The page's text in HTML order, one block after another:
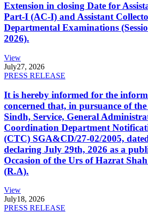
Extension in closing Date for
Part-I (AC-I) and Assistant
Departmental Examinations
2026).
View
July27, 2026
PRESS RELEASE
It is hereby informed for the
concerned that, in pursuance of
Sindh, Service, General
Coordination Department
(CTC) SGA&CD/27-02/2005,
declaring July 29th, 2026 as a
Occasion of the Urs of Hazrat
(R.A).
View
July18, 2026
PRESS RELEASE